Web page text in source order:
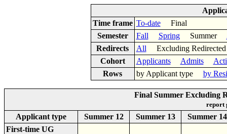
Time frame To-dateFinal
Semester
Fall SpringSummer
Redirects
All Excluding
Cohort
Applicants Admits
Rows
by Applicant type by
Final Summer Excluding
report
Applicant type Summer 12 Summer 13
Summer 14
First-time UG